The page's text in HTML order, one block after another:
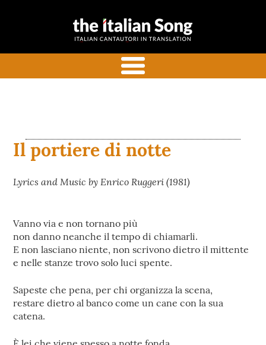
the italian
with commentaries
Il portiere di notte
Lyrics and Music by Enrico Ruggeri (1981)
Vanno via e non tornano più
non danno neanche il tempo di chiamarli.
E non lasciano niente, non scrivono dietro il mittente
e nelle stanze trovo solo luci spente.
Sapeste che pena, per chi organizza la scena,
restare dietro al banco come un cane con la sua
catena.